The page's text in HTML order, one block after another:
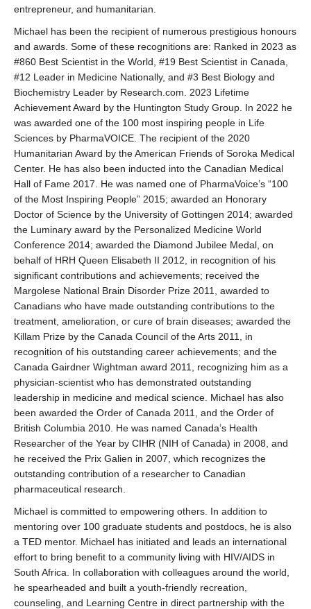
entrepreneur, and humanitarian.
Michael has been the recipient of numerous prestigious honours
and awards. Some of these recognitions are: Ranked in 2023 as
#860 Best Scientist in the World, #19 Best Scientist in Canada,
#12 Leader in Medicine Nationally, and #3 Best Biology and
Biochemistry Leader by Research.com. 2023 Lifetime
Achievement Award by the Huntington Study Group. In 2022 he
was awarded one of the 100 most inspiring people in Life
Sciences by PharmaVOICE. The recipient of the 2020
Humanitarian Award by the American Friends of Soroka Medical
Center. He has also been inducted into the Canadian Medical
Hall of Fame 2017. He was named one of PharmaVoice’s “100
of the Most Inspiring People” 2015; awarded an Honorary
Doctor of Science by the University of Gottingen 2014; awarded
the Luminary award by the Personalized Medicine World
Conference 2014; awarded the Diamond Jubilee Medal, on
behalf of HRH Queen Elisabeth II 2012, in recognition of his
significant contributions and achievements; received the
Margolese National Brain Disorder Prize 2011, awarded to
Canadians who have made outstanding contributions to the
treatment, amelioration, or cure of brain diseases; awarded the
Killam Prize by the Canada Council of the Arts 2011, in
recognition of his outstanding career achievements; and the
Canada Gairdner Wightman award 2011, recognizing him as a
physician-scientist who has demonstrated outstanding
leadership in medicine and medical science. Michael has also
been awarded the Order of Canada 2011, and the Order of
British Columbia 2010. He was named Canada’s Health
Researcher of the Year by CIHR (NIH of Canada) in 2008, and
he received the Prix Galien in 2007, which recognizes the
outstanding contribution of a researcher to Canadian
pharmaceutical research.
Michael is committed to empowering others. In addition to
mentoring over 100 graduate students and postdocs, he is also
a TED mentor. Michael has initiated and leads an international
effort to bring benefit to a community living with HIV/AIDS in
South Africa. In collaboration with colleagues around the world,
he spearheaded and built a youth-friendly recreation,
counseling, and Learning Centre in direct partnership with the